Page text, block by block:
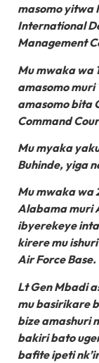
masomo yitwa
International
Management
Mu mwaka wa
amasomo muri
amasomo bita
Command
Mu myaka
Buhinde, yiga
Mu mwaka wa
Alabama muri
ibyerekeye
kirere mu
Air Force Base.
Lt Gen Mbadi
mu basirikare
bize amashuri
bakiri bato
bafite ipeti